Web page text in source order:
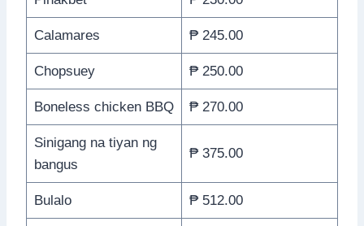
Calamares ₱ 245.00
Chopsuey ₱ 250.00
Boneless chicken BBQ ₱ 270.00
Sinigang na tiyan ng
bangus
₱ 375.00
Bulalo ₱ 512.00